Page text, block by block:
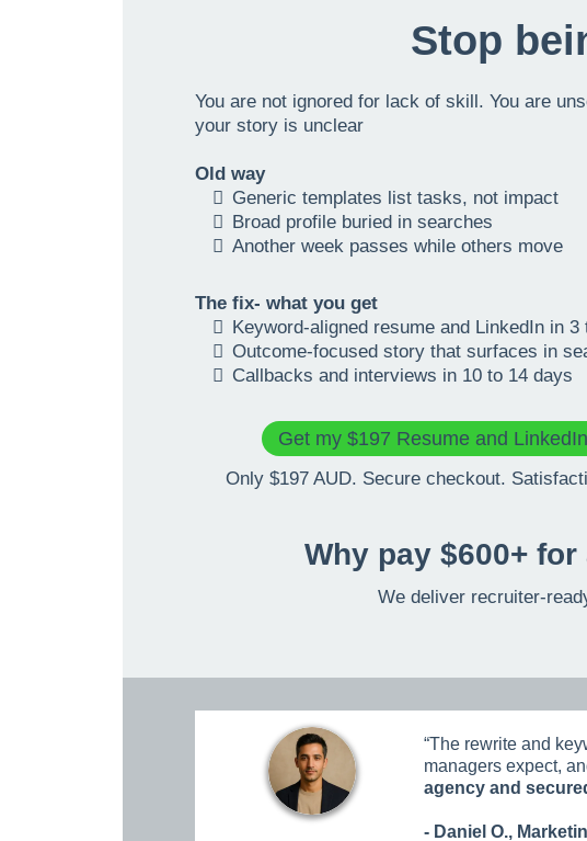
Stop
You are not ignored for lack of skill. You are
your story is unclear
Old way
Generic templates list tasks, not impact
Broad profile buried in searches
Another week passes while others move
The fix- what you get
Keyword-aligned resume and LinkedIn in 3
Outcome-focused story that surfaces in
Callbacks and interviews in 10 to 14 days
Get my $197 Resume and
Only $197 AUD. Secure checkout.
Why pay $600+
We deliver recruiter-
“The rewrite and
managers expect,
agency and
- Daniel O.,